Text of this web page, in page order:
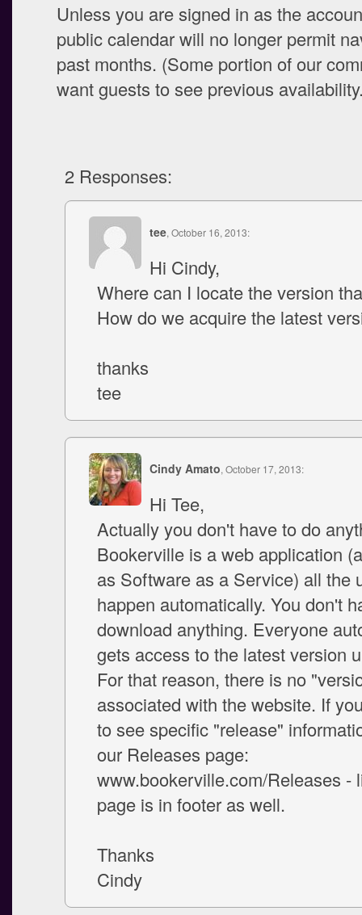
Unless you are signed in as the
public calendar will no longer permit
past months. (Some portion of our
want guests to see previous
2 Responses:
tee, October 16, 2013:
Hi Cindy,
Where can I locate the version
How do we acquire the latest
thanks
tee
Cindy Amato, October 17, 2013:
Hi Tee,
Actually you don't have to do
Bookerville is a web application
as Software as a Service) all the
happen automatically. You don't
download anything. Everyone
gets access to the latest version
For that reason, there is no
associated with the website. If
to see specific "release"
our Releases page:
www.bookerville.com/Releases -
page is in footer as well.
Thanks
Cindy